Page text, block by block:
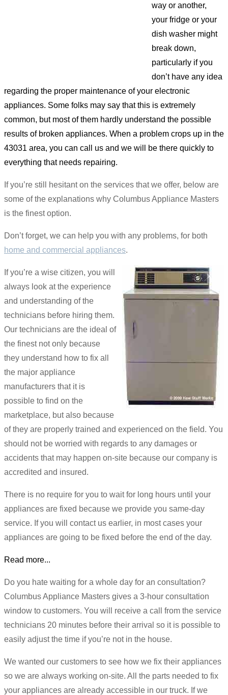
way or another,
your fridge or your
dish washer might
break down,
particularly if you
don’t have any idea
regarding the proper maintenance of your electronic
appliances. Some folks may say that this is extremely
common, but most of them hardly understand the possible
results of broken appliances. When a problem crops up in the
43031 area, you can call us and we will be there quickly to
everything that needs repairing.
If you’re still hesitant on the services that we offer, below are
some of the explanations why Columbus Appliance Masters
is the finest option.
Don’t forget, we can help you with any problems, for both
home and commercial appliances.
If you’re a wise citizen, you will
always look at the experience
and understanding of the
technicians before hiring them.
Our technicians are the ideal of
the finest not only because
they understand how to fix all
the major appliance
manufacturers that it is
possible to find on the
marketplace, but also because
of they are properly trained and experienced on the field. You
should not be worried with regards to any damages or
accidents that may happen on-site because our company is
accredited and insured.
There is no require for you to wait for long hours until your
appliances are fixed because we provide you same-day
service. If you will contact us earlier, in most cases your
appliances are going to be fixed before the end of the day.
Read more...
Do you hate waiting for a whole day for an consultation?
Columbus Appliance Masters gives a 3-hour consultation
window to customers. You will receive a call from the service
technicians 20 minutes before their arrival so it is possible to
easily adjust the time if you’re not in the house.
We wanted our customers to see how we fix their appliances
so we are always working on-site. All the parts needed to fix
your appliances are already accessible in our truck. If we